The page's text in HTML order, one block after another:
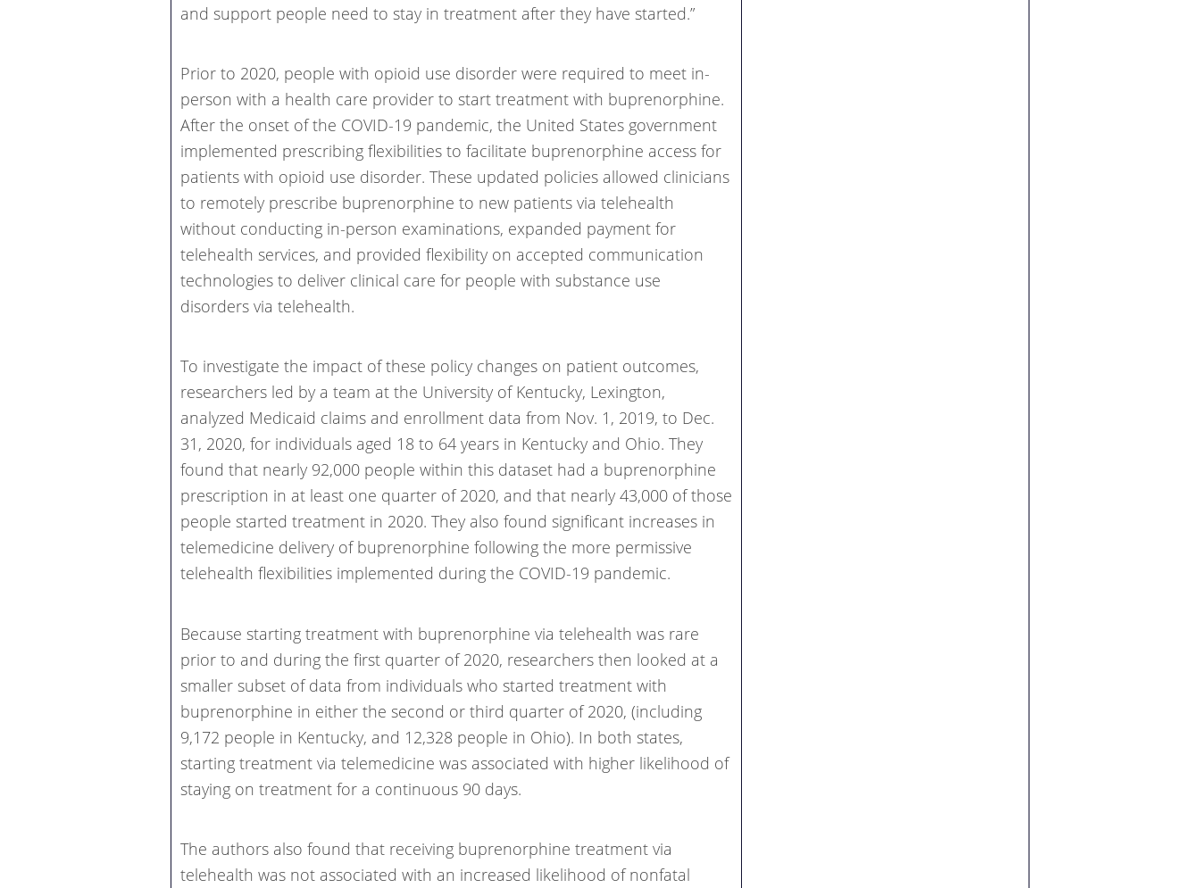
and support people need to stay in treatment after they have started.”
Prior to 2020, people with opioid use disorder were required to meet in-
person with a health care provider to start treatment with buprenorphine.
After the onset of the COVID-19 pandemic, the United States government
implemented prescribing flexibilities to facilitate buprenorphine access for
patients with opioid use disorder. These updated policies allowed clinicians
to remotely prescribe buprenorphine to new patients via telehealth
without conducting in-person examinations, expanded payment for
telehealth services, and provided flexibility on accepted communication
technologies to deliver clinical care for people with substance use
disorders via telehealth.
To investigate the impact of these policy changes on patient outcomes,
researchers led by a team at the University of Kentucky, Lexington,
analyzed Medicaid claims and enrollment data from Nov. 1, 2019, to Dec.
31, 2020, for individuals aged 18 to 64 years in Kentucky and Ohio. They
found that nearly 92,000 people within this dataset had a buprenorphine
prescription in at least one quarter of 2020, and that nearly 43,000 of those
people started treatment in 2020. They also found significant increases in
telemedicine delivery of buprenorphine following the more permissive
telehealth flexibilities implemented during the COVID-19 pandemic.
Because starting treatment with buprenorphine via telehealth was rare
prior to and during the first quarter of 2020, researchers then looked at a
smaller subset of data from individuals who started treatment with
buprenorphine in either the second or third quarter of 2020, (including
9,172 people in Kentucky, and 12,328 people in Ohio). In both states,
starting treatment via telemedicine was associated with higher likelihood of
staying on treatment for a continuous 90 days.
The authors also found that receiving buprenorphine treatment via
telehealth was not associated with an increased likelihood of nonfatal